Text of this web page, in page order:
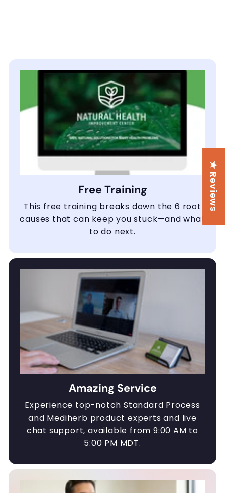
Free Training
This free training breaks down the 6 root
causes that can keep you stuck—and what
to do next.
Amazing Service
Experience top-notch Standard Process
and Mediherb product experts and live
chat support, available from 9:00 AM to
5:00 PM MDT.
★ Reviews